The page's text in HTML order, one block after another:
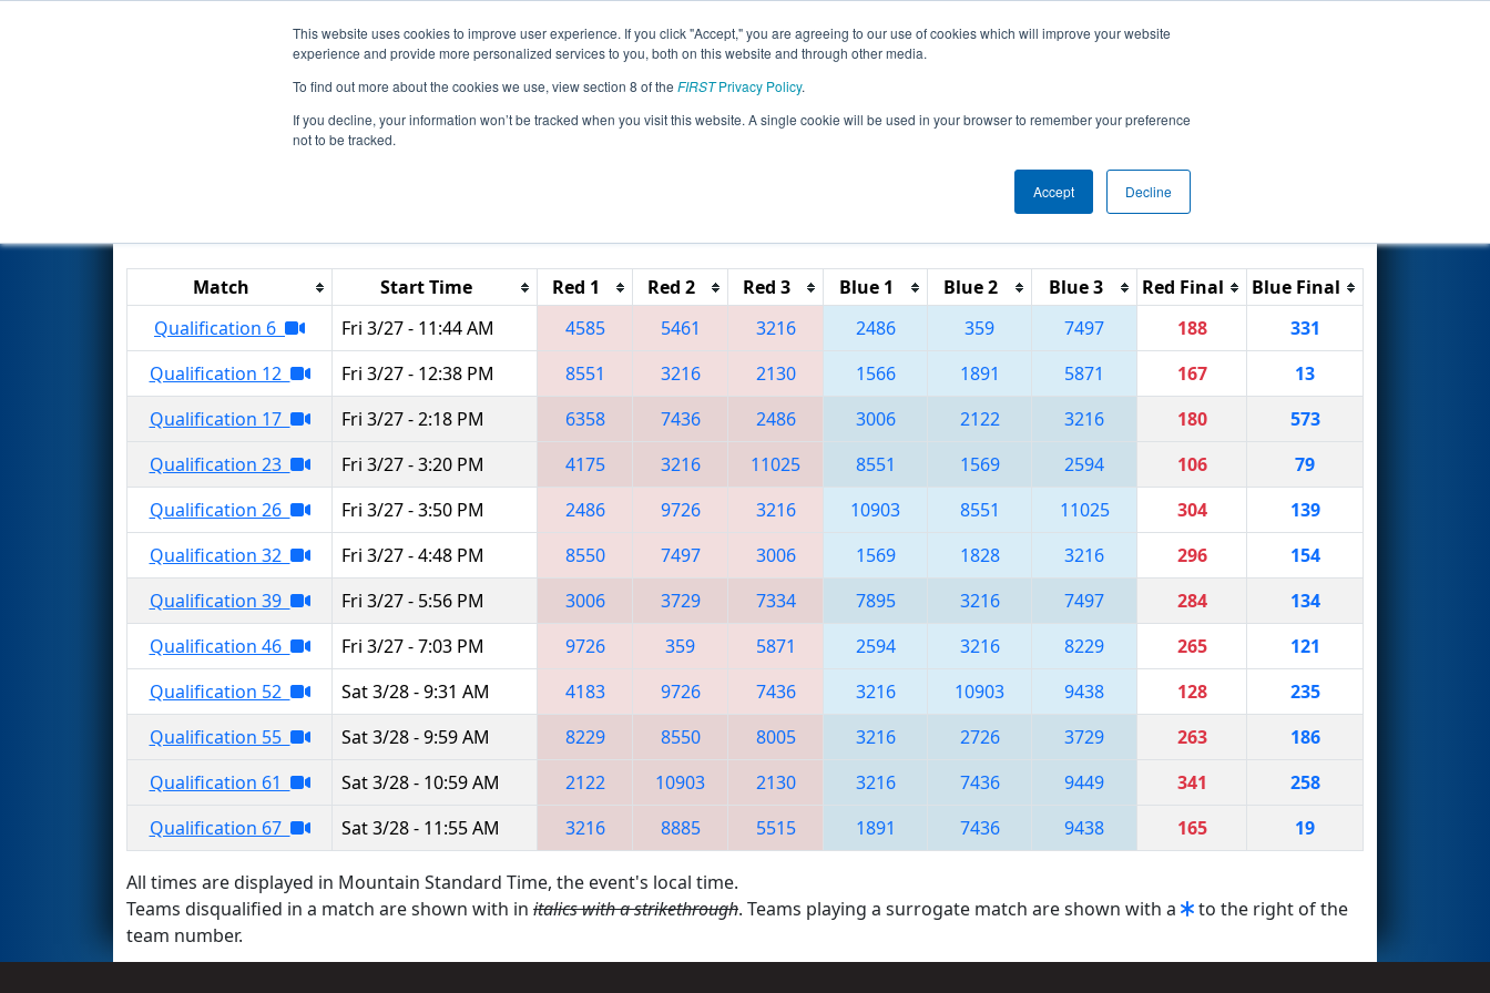
This website uses cookies to improve user experience. If you click "Accept," you are agreeing to our use of cookies which will improve your website
experience and provide more personalized services to you, both on this website and through other media.
To find out more about the cookies we use, view section 8 of the FIRSTPrivacy Policy.
If you decline, your information won’t be tracked when you visit this website. A single cookie will be used in your browser to remember your preference
not to be tracked.
Accept Decline
Events 2026 Season Info All IDBO Pages This Week's Events
Qualification Matches- Idaho Regional
Reset
Match Start Time Red 1 Red 2 Red 3 Blue 1 Blue 2 Blue 3 Red Final
Blue Final
Qualification 6
Fri 3/27 - 11:44 AM 4585 5461 3216 2486 359 7497 188
331
Qualification 12
Fri 3/27 - 12:38 PM 8551 3216 2130 1566 1891 5871 167
13
Qualification 17
Fri 3/27 - 2:18 PM 6358 7436 2486 3006 2122 3216 180
573
Qualification 23
Fri 3/27 - 3:20 PM 4175 3216 11025 8551 1569 2594 106
79
Qualification 26
Fri 3/27 - 3:50 PM 2486 9726 3216 10903 8551 11025 304
139
Qualification 32
Fri 3/27 - 4:48 PM 8550 7497 3006 1569 1828 3216 296
154
Qualification 39
Fri 3/27 - 5:56 PM 3006 3729 7334 7895 3216 7497 284
134
Qualification 46
Fri 3/27 - 7:03 PM 9726 359 5871 2594 3216 8229 265
121
Qualification 52
Sat 3/28 - 9:31 AM 4183 9726 7436 3216 10903 9438 128
235
Qualification 55
Sat 3/28 - 9:59 AM 8229 8550 8005 3216 2726 3729 263
186
Qualification 61
Sat 3/28 - 10:59 AM 2122 10903 2130 3216 7436 9449 341
258
Qualification 67
Sat 3/28 - 11:55 AM 3216 8885 5515 1891 7436 9438 165 19
All times are displayed in Mountain Standard Time, the event's local time.
Teams disqualified in a match are shown with in italics with a strikethrough. Teams playing a surrogate match are shown with a
to the right of the
team number.